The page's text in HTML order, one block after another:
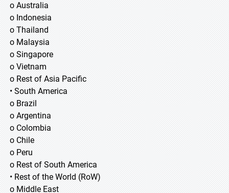
o Australia
o Indonesia
o Thailand
o Malaysia
o Singapore
o Vietnam
o Rest of Asia Pacific
• South America
o Brazil
o Argentina
o Colombia
o Chile
o Peru
o Rest of South America
• Rest of the World (RoW)
o Middle East